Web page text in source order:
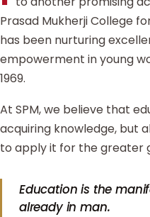
Prasad Mukherji College
has been nurturing
empowerment in young
1969.
At SPM, we believe that
acquiring knowledge, but
to apply it for the greater
Education is the
already in man.